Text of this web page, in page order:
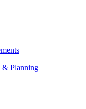
& Planning